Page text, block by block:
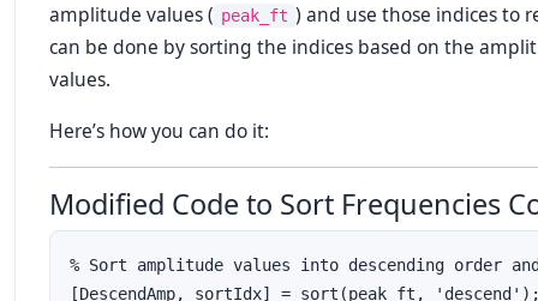
amplitude values ( peak_ft ) and use those indices to
can be done by sorting the indices based on the
values.
Here’s how you can do it:
Modified Code to Sort Frequencies
% Sort amplitude values into descending order
[DescendAmp, sortIdx] = sort(peak_ft,